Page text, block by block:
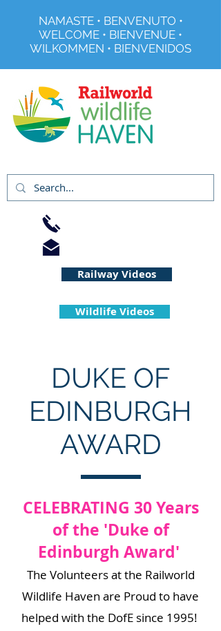
NAMASTE • BENVENUTO •
WELCOME • BIENVENUE •
WILKOMMEN • BIENVENIDOS
Wildlife Videos
Railway Videos
DUKE OF
EDINBURGH
AWARD
CELEBRATING 30 Years
of the 'Duke of
Edinburgh Award'
​The Volunteers at the Railworld
Wildlife Haven are Proud to have
helped with the DofE since 1995!